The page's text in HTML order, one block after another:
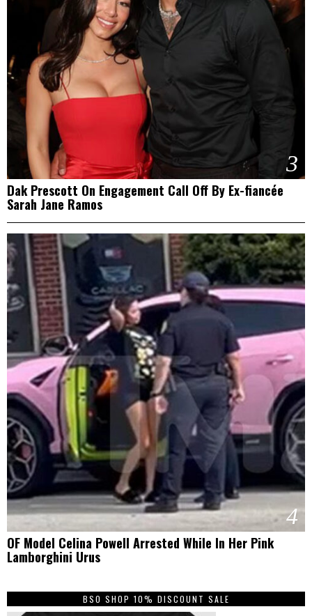
3
Dak Prescott On Engagement Call Off By Ex-fiancée
Sarah Jane Ramos
4
OF Model Celina Powell Arrested While In Her Pink
Lamborghini Urus
BSO SHOP 10% DISCOUNT SALE